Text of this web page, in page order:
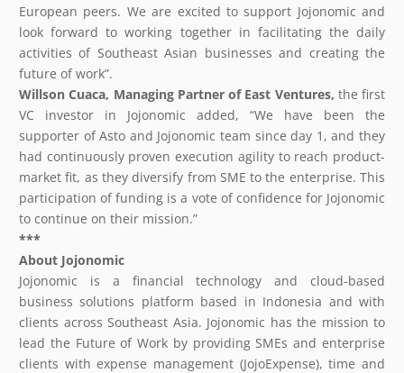
European peers. We are excited to support Jojonomic and
look forward to working together in facilitating the daily
activities of Southeast Asian businesses and creating the
future of work”.
Willson Cuaca, Managing Partner of East Ventures, the first
VC investor in Jojonomic added, “We have been the
supporter of Asto and Jojonomic team since day 1, and they
had continuously proven execution agility to reach product-
market fit, as they diversify from SME to the enterprise. This
participation of funding is a vote of confidence for Jojonomic
to continue on their mission.”
***
About Jojonomic
Jojonomic is a financial technology and cloud-based
business solutions platform based in Indonesia and with
clients across Southeast Asia. Jojonomic has the mission to
lead the Future of Work by providing SMEs and enterprise
clients with expense management (JojoExpense), time and